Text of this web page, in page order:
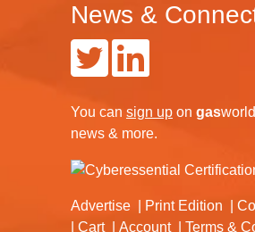
News &
You can sign up on gas
news & more.
Advertise Print Edition
Cart
Account Terms &